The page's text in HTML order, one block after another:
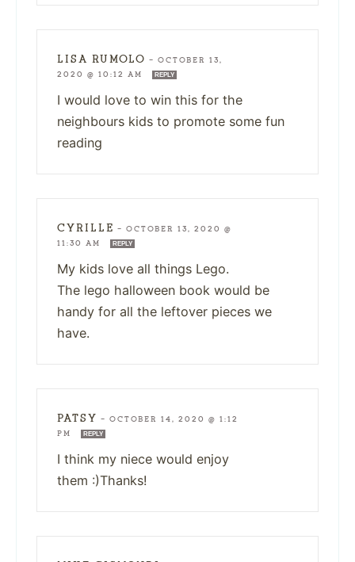
LISA RUMOLO — OCTOBER 13,
2020 @ 10:12 AM
REPLY
I would love to win this for the
neighbours kids to promote some fun
reading
CYRILLE — OCTOBER 13, 2020 @
11:30 AM
REPLY
My kids love all things Lego.
The lego halloween book would be
handy for all the leftover pieces we
have.
PATSY — OCTOBER 14, 2020 @ 1:12
PM
REPLY
I think my niece would enjoy
them :)Thanks!